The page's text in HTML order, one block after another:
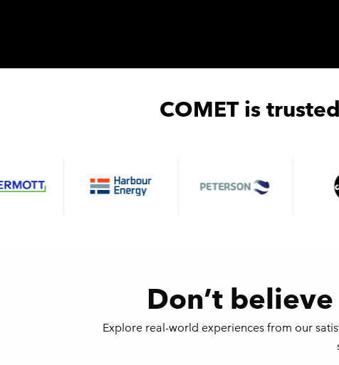
COMET is
Don’t
Explore real-world experiences from our